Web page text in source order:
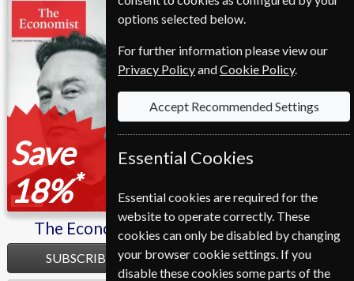
The Economist
Save
18%*
The Economist
SUBSCRIBE
Fortune
Fortune
SUBSCRIBE
options selected below.
For further information please view our
Privacy PolicyandCookie Policy.
Accept Recommended Settings
Essential Cookies
Essential cookies are required for the
website to operate correctly. These
cookies can only be disabled by changing
your browser cookie settings. If you
disable these cookies some parts of the